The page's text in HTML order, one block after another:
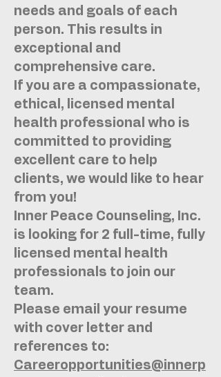
needs and goals of each
person. This results in
exceptional and
comprehensive care.
If you are a compassionate,
ethical, licensed mental
health professional who is
committed to providing
excellent care to help
clients, we would like to hear
from you!
Inner Peace Counseling, Inc.
is looking for 2 full-time, fully
licensed mental health
professionals to join our
team.
Please email your resume
with cover letter and
references to:
Careeropportunities@innerp